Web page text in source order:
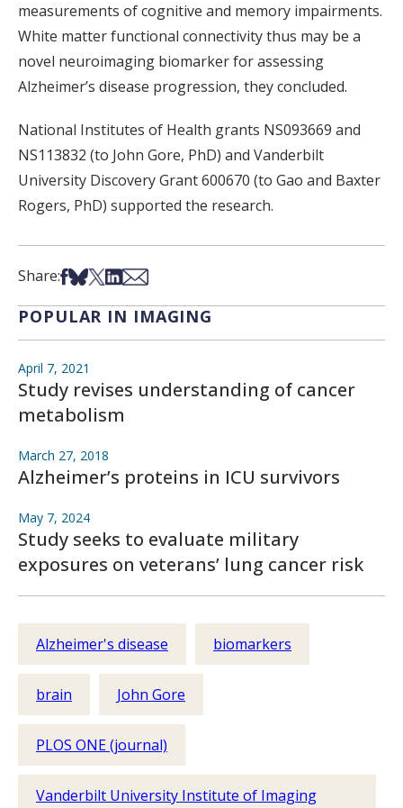
measurements of cognitive and memory impairments.
White matter functional connectivity thus may be a
novel neuroimaging biomarker for assessing
Alzheimer’s disease progression, they concluded.
National Institutes of Health grants NS093669 and
NS113832 (to John Gore, PhD) and Vanderbilt
University Discovery Grant 600670 (to Gao and Baxter
Rogers, PhD) supported the research.
Share:Share on Facebook
Share on Bsky
Share on X
Share on LinkedIn
Share via Email
POPULAR IN IMAGING
April 7, 2021
Study revises understanding of cancer
metabolism
March 27, 2018
Alzheimer’s proteins in ICU survivors
May 7, 2024
Study seeks to evaluate military
exposures on veterans’ lung cancer risk
Alzheimer's disease biomarkers
brain John Gore
PLOS ONE (journal)
Vanderbilt University Institute of Imaging